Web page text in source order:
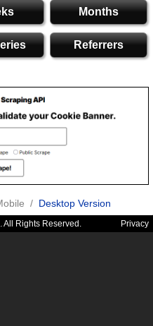
Months
Referrers
/ Desktop Version
Rights Reserved. Privacy